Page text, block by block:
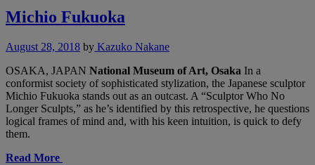
Michio Fukuoka
August 28, 2018 by Kazuko Nakane
OSAKA, JAPAN National Museum of Art, Osaka In a
conformist society of sophisticated stylization, the Japanese sculptor
Michio Fukuoka stands out as an outcast. A “Sculptor Who No
Longer Sculpts,” as he’s identified by this retrospective, he questions
logical frames of mind and, with his keen intuition, is quick to defy
them.
Read More